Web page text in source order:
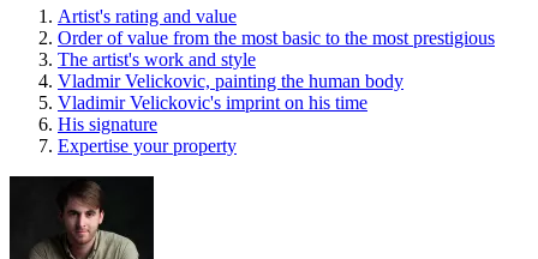
Artist's rating and value
Order of value from the most basic to the most prestigious
The artist's work and style
Vladmir Velickovic, painting the human body
Vladimir Velickovic's imprint on his time
His signature
Expertise your property